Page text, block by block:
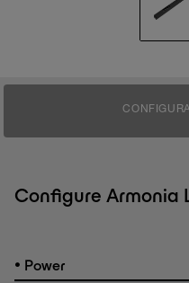
Configure Armonia
• Power